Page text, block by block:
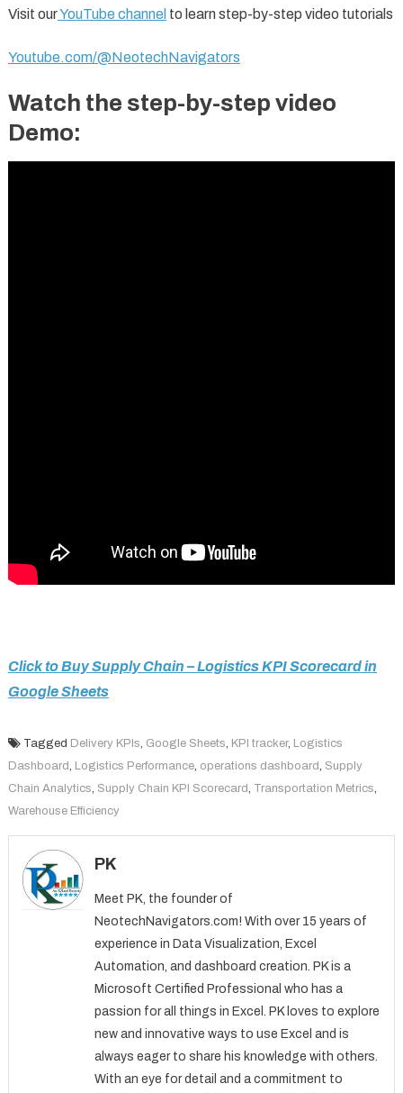
Visit ourYouTube channel to learn step-by-step video tutorials
Youtube.com/@NeotechNavigators
Watch the step-by-step video
Demo:
Click to Buy Supply Chain – Logistics KPI Scorecard in
Google Sheets
Tagged Delivery KPIs Google Sheets KPI tracker, Logistics
Dashboard Logistics Performance, operations dashboard Supply
Chain Analytics Supply Chain KPI Scorecard Transportation Metrics
Warehouse Efficiency
PK
Meet PK, the founder of
NeotechNavigators.com! With over 15 years of
experience in Data Visualization, Excel
Automation, and dashboard creation. PK is a
Microsoft Certified Professional who has a
passion for all things in Excel. PK loves to explore
new and innovative ways to use Excel and is
always eager to share his knowledge with others.
With an eye for detail and a commitment to